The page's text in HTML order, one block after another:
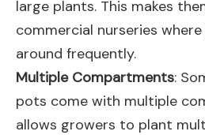
large plants. This makes
commercial nurseries
around frequently.
Multiple Compartments:
pots come with multiple
allows growers to plant